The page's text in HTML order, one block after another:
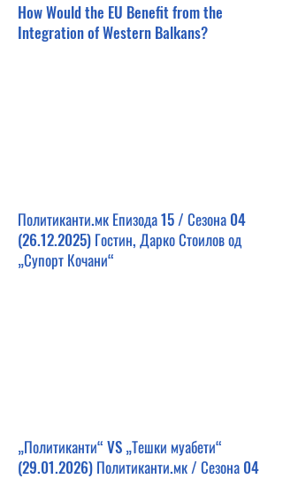
How Would the EU Benefit from the
Integration of Western Balkans?
Политиканти.мк Епизода 15 / Сезона 04
(26.12.2025) Гостин, Дарко Стоилов од
„Супорт Кочани“
„Политиканти“ VS „Тешки муабети“
(29.01.2026) Политиканти.мк / Сезона 04